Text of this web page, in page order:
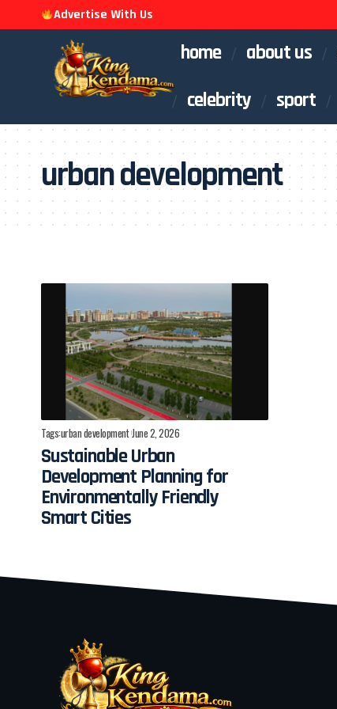
Advertise With Us
home about us
celebrity
sport
urban development
Tags:urban development June 2, 2026
Sustainable Urban
Development Planning for
Environmentally Friendly
Smart Cities